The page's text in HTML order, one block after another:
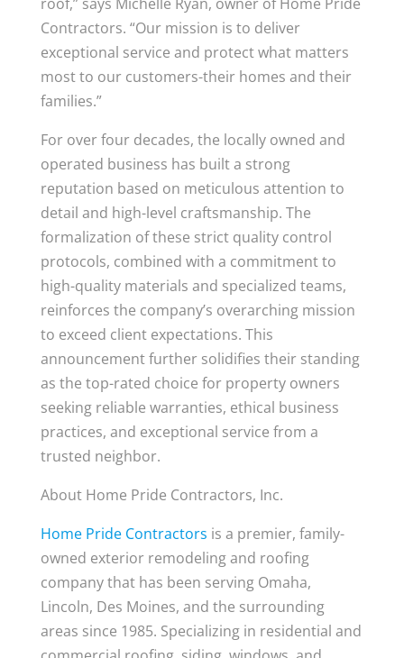
Contractors. “Our mission is to deliver
exceptional service and protect what matters
most to our customers-their homes and their
families.”
For over four decades, the locally owned and
operated business has built a strong
reputation based on meticulous attention to
detail and high-level craftsmanship. The
formalization of these strict quality control
protocols, combined with a commitment to
high-quality materials and specialized teams,
reinforces the company’s overarching mission
to exceed client expectations. This
announcement further solidifies their standing
as the top-rated choice for property owners
seeking reliable warranties, ethical business
practices, and exceptional service from a
trusted neighbor.
About Home Pride Contractors, Inc.
Home Pride Contractors is a premier, family-
owned exterior remodeling and roofing
company that has been serving Omaha,
Lincoln, Des Moines, and the surrounding
areas since 1985. Specializing in residential and